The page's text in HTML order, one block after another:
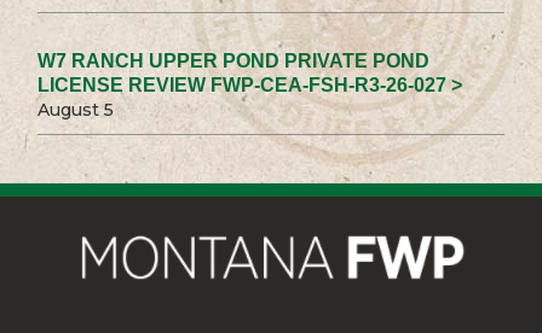
W7 RANCH UPPER POND PRIVATE POND
LICENSE REVIEW FWP-CEA-FSH-R3-26-027 >
August 5